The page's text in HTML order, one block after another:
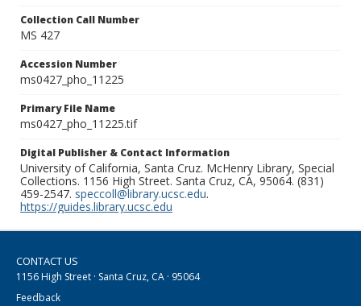
Collection Call Number
MS 427
Accession Number
ms0427_pho_11225
Primary File Name
ms0427_pho_11225.tif
Digital Publisher & Contact Information
University of California, Santa Cruz. McHenry Library, Special
Collections. 1156 High Street. Santa Cruz, CA, 95064. (831)
459-2547. speccoll@library.ucsc.edu.
https://guides.library.ucsc.edu
CONTACT US
1156 High Street · Santa Cruz, CA · 95064
Feedback